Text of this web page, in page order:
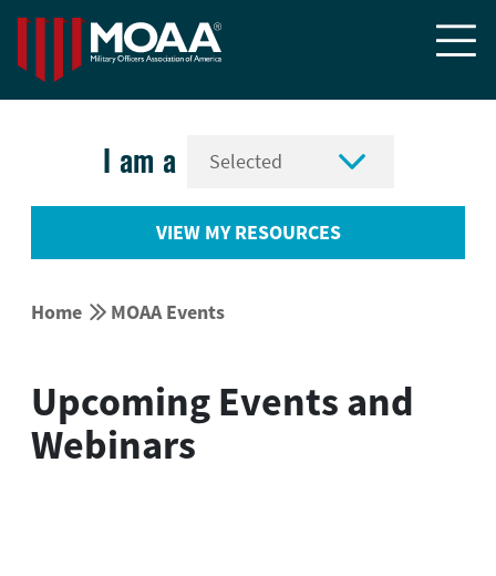

I am a 
VIEW MY RESOURCES
Home  MOAA Events
Upcoming Events and
Webinars